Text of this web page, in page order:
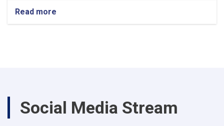
Read more
Social Media Stream